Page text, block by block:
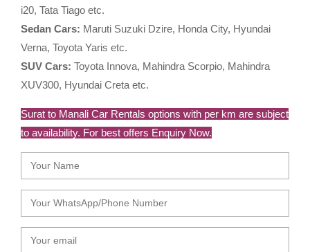
i20, Tata Tiago etc.
Sedan Cars: Maruti Suzuki Dzire, Honda City, Hyundai
Verna, Toyota Yaris etc.
SUV Cars: Toyota Innova, Mahindra Scorpio, Mahindra
XUV300, Hyundai Creta etc.
Surat to Manali Car Rentals options with per km are subject
to availability. For best offers Enquiry Now.